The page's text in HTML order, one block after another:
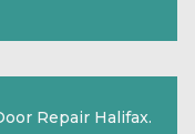
Repair Halifax.